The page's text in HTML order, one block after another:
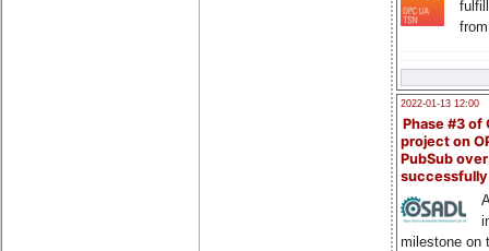
2022-01-13 12:00
Phase #3 of
project on
PubSub over
milestone on